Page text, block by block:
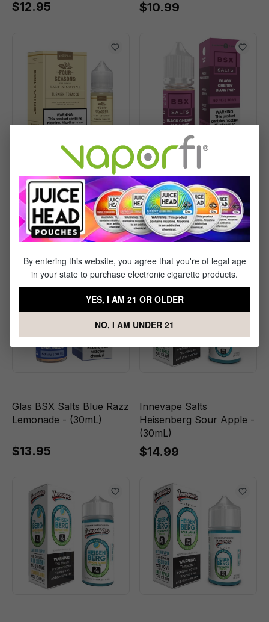
$12.95 $10.99
Four Seasons Salts
Turkish Tobacco -
(30mL)
$10.99
Glas BSX Salts Black
Cherry Blow Pop -
(30mL)
$13.95
Glas BSX Salts Blue Razz
Lemonade - (30mL)
$13.95
Innevape Salts
Heisenberg Sour Apple -
(30mL)
$14.99
By entering this website, you agree that you're of legal age
in your state to purchase electronic cigarette products.
YES, I AM 21 OR OLDER
NO, I AM UNDER 21